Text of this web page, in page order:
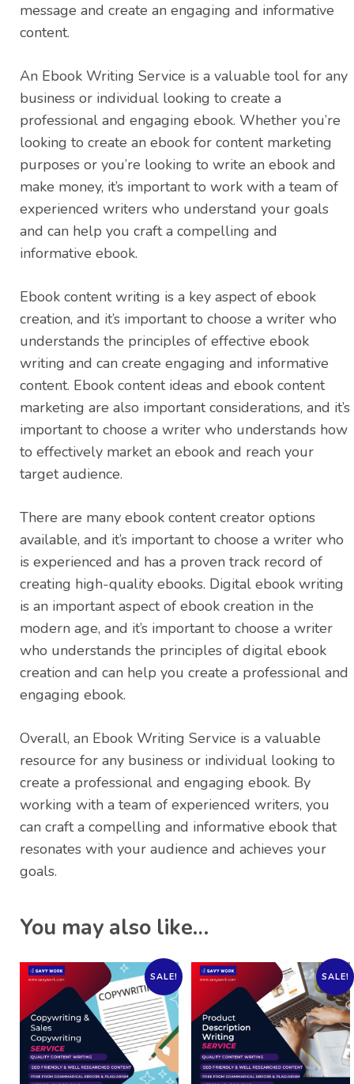
message and create an engaging and informative
content.
An Ebook Writing Service is a valuable tool for any
business or individual looking to create a
professional and engaging ebook. Whether you’re
looking to create an ebook for content marketing
purposes or you’re looking to write an ebook and
make money, it’s important to work with a team of
experienced writers who understand your goals
and can help you craft a compelling and
informative ebook.
Ebook content writing is a key aspect of ebook
creation, and it’s important to choose a writer who
understands the principles of effective ebook
writing and can create engaging and informative
content. Ebook content ideas and ebook content
marketing are also important considerations, and it’s
important to choose a writer who understands how
to effectively market an ebook and reach your
target audience.
There are many ebook content creator options
available, and it’s important to choose a writer who
is experienced and has a proven track record of
creating high-quality ebooks. Digital ebook writing
is an important aspect of ebook creation in the
modern age, and it’s important to choose a writer
who understands the principles of digital ebook
creation and can help you create a professional and
engaging ebook.
Overall, an Ebook Writing Service is a valuable
resource for any business or individual looking to
create a professional and engaging ebook. By
working with a team of experienced writers, you
can craft a compelling and informative ebook that
resonates with your audience and achieves your
goals.
You may also like…
SALE! SALE!